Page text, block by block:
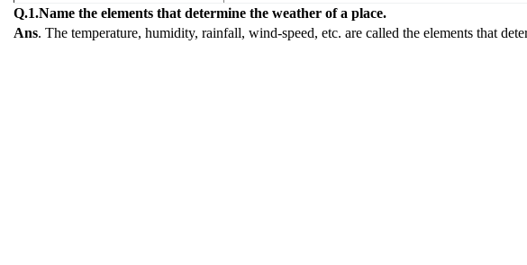
Q.1.Name the elements that determine the weather of a place.
Ans. The temperature, humidity, rainfall, wind-speed, etc. are called the elements that